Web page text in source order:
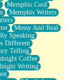
Memphis Cool
Memphis Writers
Messy And Real
Speaking
Different
Telling
Coffee
Writing